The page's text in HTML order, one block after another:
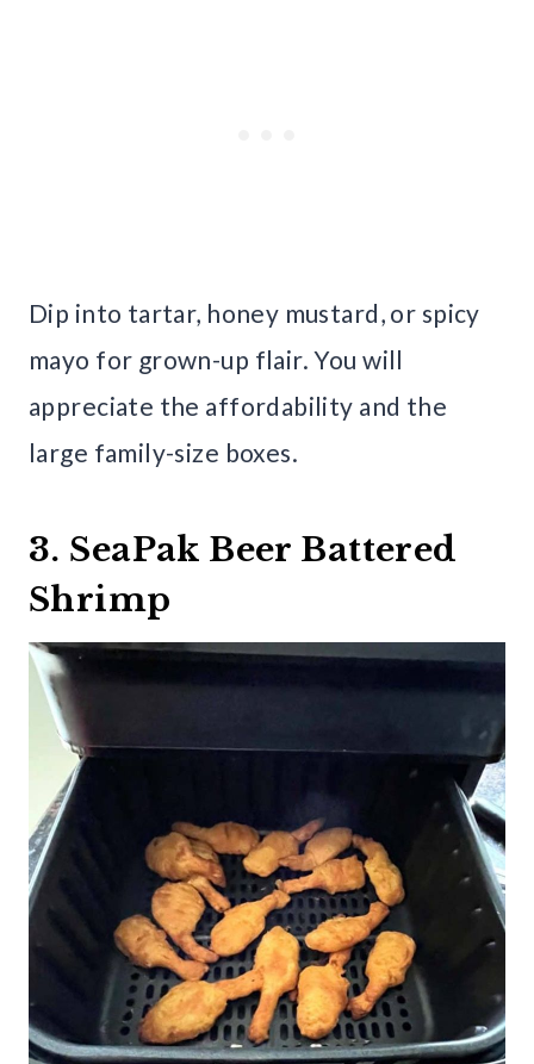
Dip into tartar, honey mustard, or spicy
mayo for grown-up flair. You will
appreciate the affordability and the
large family-size boxes.
3. SeaPak Beer Battered
Shrimp